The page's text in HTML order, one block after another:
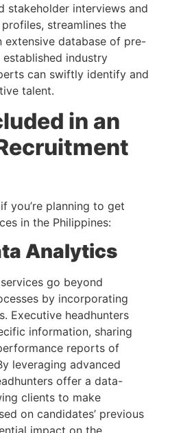
stakeholder interviews and
streamlines the
extensive database of pre-
industry
can swiftly identify and
talent.
in an
you’re planning to get
in the Philippines:
Analytics
go beyond
by incorporating
Executive headhunters
information, sharing
reports of
leveraging advanced
offer a data-
clients to make
on candidates’ previous